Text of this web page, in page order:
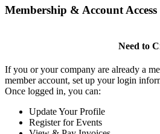
Membership & Account Access
Need to
If you or your company are already a
member account, set up your login
Once logged in, you can:
Update Your Profile
Register for Events